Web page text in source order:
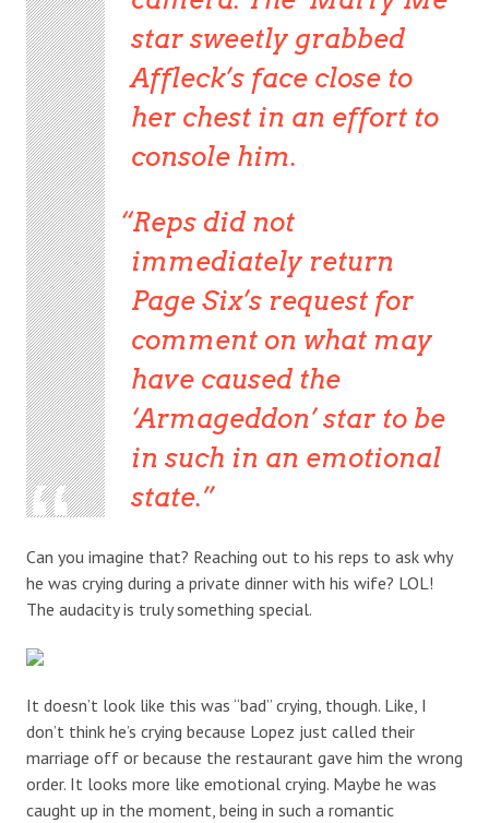
star sweetly grabbed
Affleck’s face close to
her chest in an effort to
console him.
Reps did not
immediately return
Page Six’s request for
comment on what may
have caused the
‘Armageddon’ star to be
in such in an emotional
state.
Can you imagine that? Reaching out to his reps to ask why
he was crying during a private dinner with his wife? LOL!
The audacity is truly something special.
It doesn’t look like this was “bad” crying, though. Like, I
don’t think he’s crying because Lopez just called their
marriage off or because the restaurant gave him the wrong
order. It looks more like emotional crying. Maybe he was
caught up in the moment, being in such a romantic